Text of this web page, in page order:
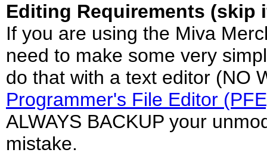
Editing Requirements (skip
If you are using the Miva
need to make some very
do that with a text editor (NO
Programmer's File Editor
ALWAYS BACKUP your
mistake.